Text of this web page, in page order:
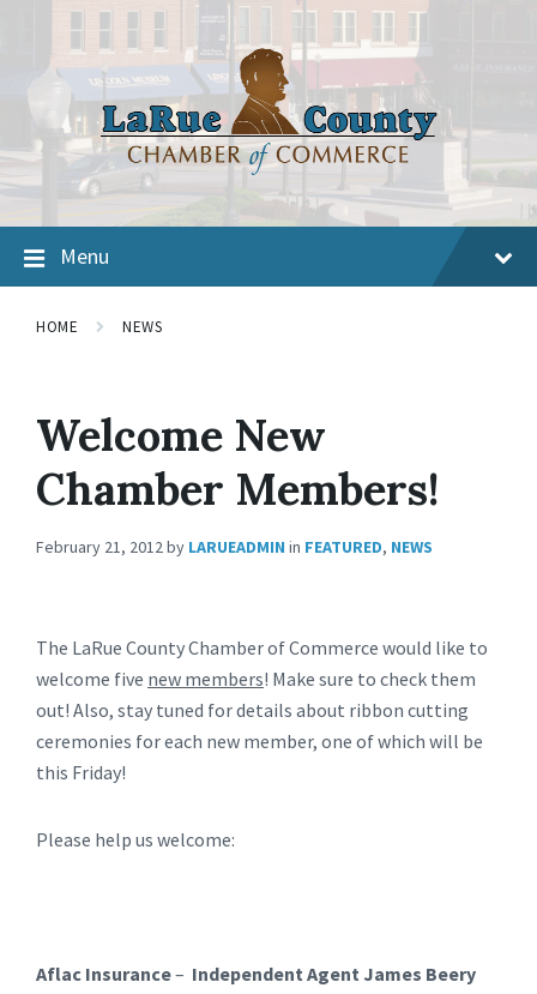
Menu
HOME NEWS
Welcome New
Chamber Members!
February 21, 2012by LARUEADMIN in FEATURED, NEWS
The LaRue County Chamber of Commerce would like to
welcome five new members! Make sure to check them
out! Also, stay tuned for details about ribbon cutting
ceremonies for each new member, one of which will be
this Friday!
Please help us welcome:
Aflac Insurance– Independent Agent James Beery